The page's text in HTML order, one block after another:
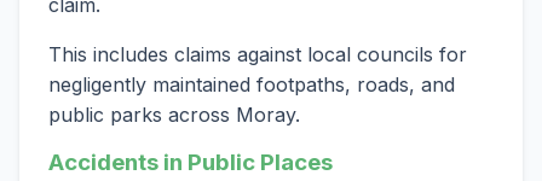
This includes claims against local councils for
negligently maintained footpaths, roads, and
public parks across Moray.
Accidents in Public Places